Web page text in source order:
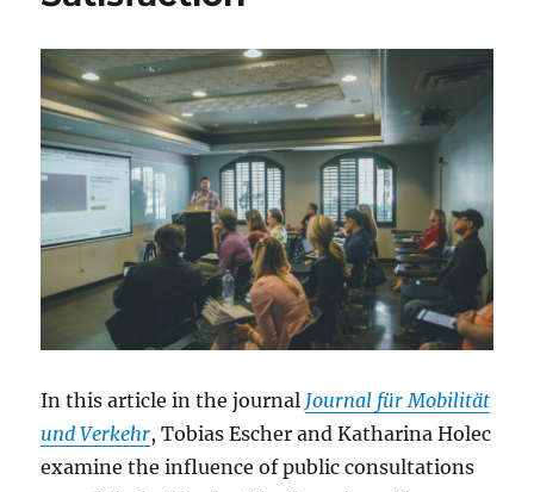
In this article in the journal Journal für Mobilität
und Verkehr, Tobias Escher and Katharina Holec
examine the influence of public consultations